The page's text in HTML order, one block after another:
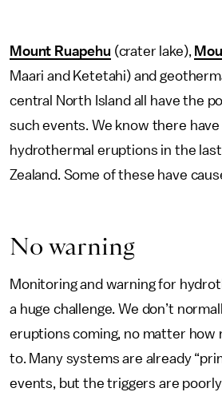
Mount Ruapehu (crater lake),
Maari and Ketetahi) and
central North Island all have the
such events. We know there
hydrothermal eruptions in the
Zealand. Some of these have
No warning
Monitoring and warning for
a huge challenge. We don’t
eruptions coming, no matter how
to. Many systems are already
events, but the triggers are